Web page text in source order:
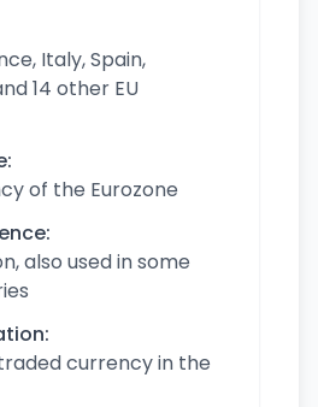
Italy, Spain,
14 other EU
of the Eurozone
also used in some
currency in the